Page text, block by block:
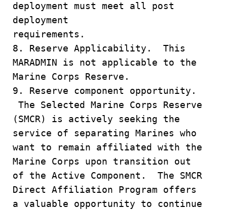
deployment must meet all post
deployment
requirements.
8. Reserve Applicability. This
MARADMIN is not applicable to the
Marine Corps Reserve.
9. Reserve component opportunity.
The Selected Marine Corps Reserve
(SMCR) is actively seeking the
service of separating Marines who
want to remain affiliated with the
Marine Corps upon transition out
of the Active Component. The SMCR
Direct Affiliation Program offers
a valuable opportunity to continue